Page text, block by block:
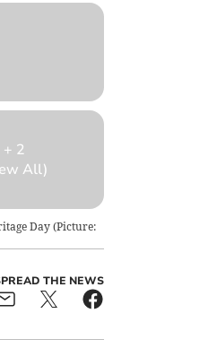
+ 2
All)
Day (Picture:
THE NEWS